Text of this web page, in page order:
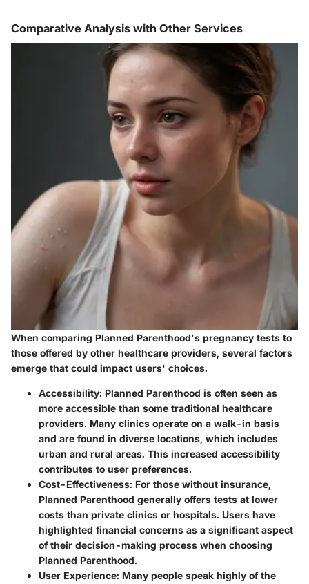
Comparative Analysis with Other Services
When comparing Planned Parenthood's pregnancy tests to
those offered by other healthcare providers, several factors
emerge that could impact users' choices.
Accessibility: Planned Parenthood is often seen as
more accessible than some traditional healthcare
providers. Many clinics operate on a walk-in basis
and are found in diverse locations, which includes
urban and rural areas. This increased accessibility
contributes to user preferences.
Cost-Effectiveness: For those without insurance,
Planned Parenthood generally offers tests at lower
costs than private clinics or hospitals. Users have
highlighted financial concerns as a significant aspect
of their decision-making process when choosing
Planned Parenthood.
User Experience: Many people speak highly of the